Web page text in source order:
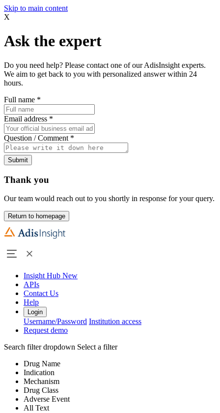
Skip to main content
X
Ask the expert
Do you need help? Please contact one of our AdisInsight experts.
We aim to get back to you with personalized answer within 24
hours.
Full name *
Email address *
Question / Comment *
Submit
Thank you
Our team would reach out to you shortly in response for your query.
Return to homepage
Insight Hub New
APIs
Contact Us
Help
Login
Username/Password Institution access
Request demo
Search filter dropdown Select a filter
Drug Name
Indication
Mechanism
Drug Class
Adverse Event
All Text